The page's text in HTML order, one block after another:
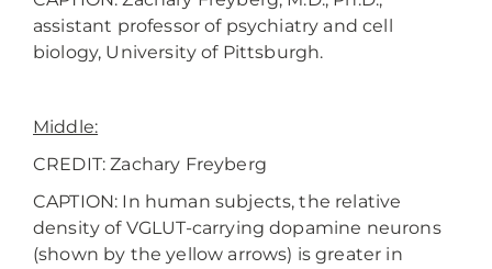
assistant professor of psychiatry and cell
biology, University of Pittsburgh.
Middle:
CREDIT:Zachary Freyberg
CAPTION: In human subjects, the relative
density of VGLUT-carrying dopamine neurons
(shown by the yellow arrows) is greater in